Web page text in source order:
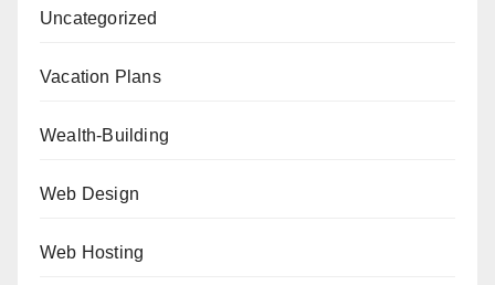
Uncategorized
Vacation Plans
Wealth-Building
Web Design
Web Hosting